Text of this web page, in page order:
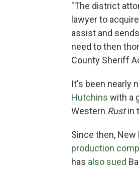
"The district
lawyer to
assist and
need to then
County Sheriff
It's been nearly
Hutchins with a
Western Rustin
Since then,
production
has also sued